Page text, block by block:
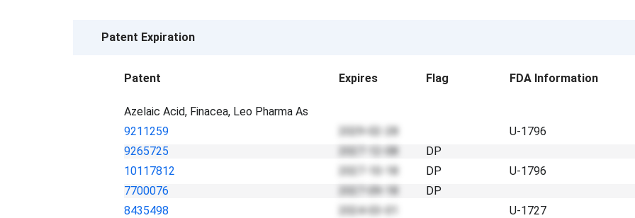
Patent Expiration
Patent Expires Flag FDA Information
Azelaic Acid, Finacea, Leo Pharma As
9211259
2029-02-28
U-1796
9265725
2027-12-08
DP
10117812
2027-10-18 DP
U-1796
7700076
2027-09-18
DP
8435498
2024-03-01
U-1727